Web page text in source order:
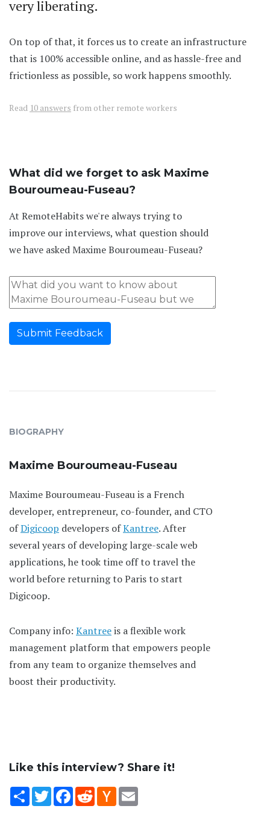
very liberating.
On top of that, it forces us to create an infrastructure
that is 100% accessible online, and as hassle-free and
frictionless as possible, so work happens smoothly.
Read 10 answers from other remote workers
What did we forget to ask Maxime
Bouroumeau-Fuseau?
At RemoteHabits we're always trying to
improve our interviews, what question should
we have asked Maxime Bouroumeau-Fuseau?
Submit Feedback
BIOGRAPHY
Maxime Bouroumeau-Fuseau
Maxime Bouroumeau-Fuseau is a French
developer, entrepreneur, co-founder, and CTO
ofDigicoop developers ofKantree. After
several years of developing large-scale web
applications, he took time off to travel the
world before returning to Paris to start
Digicoop.
Company info: Kantreeis a flexible work
management platform that empowers people
from any team to organize themselves and
boost their productivity.
Like this interview? Share it!
ShareTwitterFacebookRedditHacker
News